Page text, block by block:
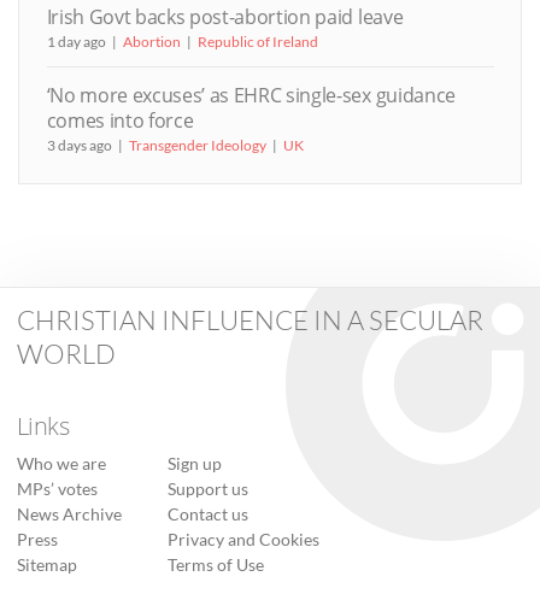
Irish Govt backs post-abortion paid leave
1 day ago Abortion Republic of Ireland
‘No more excuses’ as EHRC single-sex guidance
comes into force
3 days ago Transgender Ideology UK
CHRISTIAN INFLUENCE IN A SECULAR
WORLD
Links
Who we are
MPs’ votes
News Archive
Press
Sitemap
Sign up
Support us
Contact us
Privacy and Cookies
Terms of Use